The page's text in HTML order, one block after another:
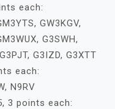
each:
GW3KGV,
G3SWH,
G3IZD, G3XTT
each:
N9RV
3 points each: